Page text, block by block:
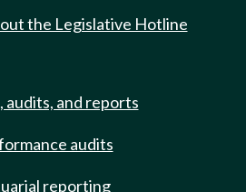
the Legislative Hotline
audits, and reports
audits
reporting